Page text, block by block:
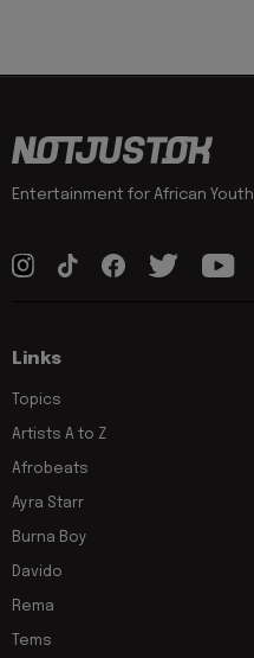
Entertainment for African Youth
Links
Topics
Artists A to Z
Afrobeats
Ayra Starr
Burna Boy
Davido
Rema
Tems